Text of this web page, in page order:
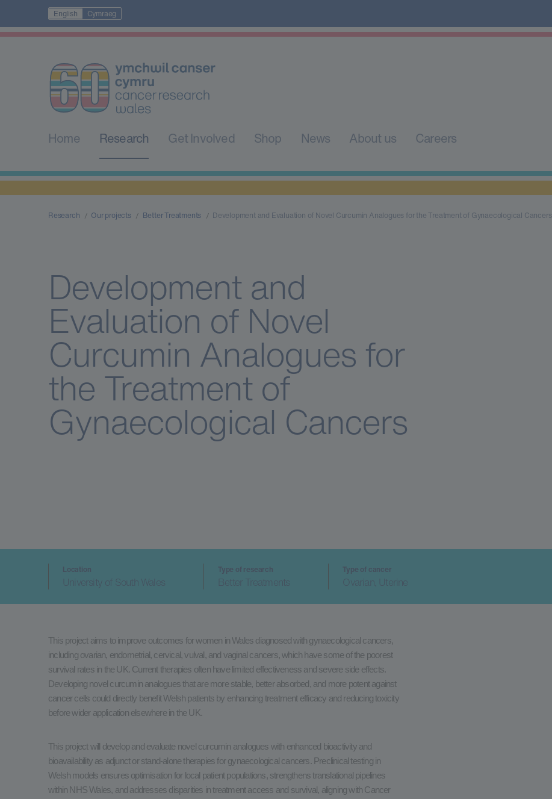
English Cymraeg
Home Research Get Involved Shop News About us Careers
Research Our projects Better Treatments Development and Evaluation of Novel Curcumin Analogues for the Treatment of Gynaecological Cancers
Development and
Evaluation of Novel
Curcumin Analogues for
the Treatment of
Gynaecological Cancers
Location
University of South Wales
Type of research
Better Treatments
Type of cancer
Ovarian, Uterine
This project aims to improve outcomes for women in Wales diagnosed with gynaecological cancers,
including ovarian, endometrial, cervical, vulval, and vaginal cancers, which have some of the poorest
survival rates in the UK. Current therapies often have limited effectiveness and severe side effects.
Developing novel curcumin analogues that are more stable, better absorbed, and more potent against
cancer cells could directly benefit Welsh patients by enhancing treatment efficacy and reducing toxicity
before wider application elsewhere in the UK.
This project will develop and evaluate novel curcumin analogues with enhanced bioactivity and
bioavailability as adjunct or stand-alone therapies for gynaecological cancers. Preclinical testing in
Welsh models ensures optimisation for local patient populations, strengthens translational pipelines
within NHS Wales, and addresses disparities in treatment access and survival, aligning with Cancer